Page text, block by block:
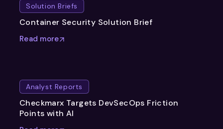
Solution Briefs
Container Security Solution Brief
Read more
Analyst Reports
Checkmarx Targets DevSecOps Friction
Points with AI